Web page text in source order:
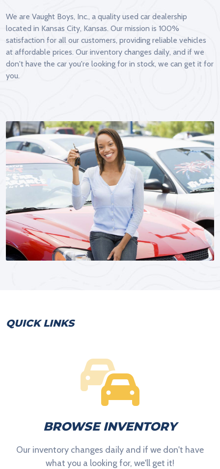
We are Vaught Boys, Inc., a quality used car dealership
located in Kansas City, Kansas. Our mission is 100%
satisfaction for all our customers, providing reliable vehicles
at affordable prices. Our inventory changes daily, and if we
don't have the car you're looking for in stock, we can get it for
you.
QUICK LINKS
BROWSE INVENTORY
Our inventory changes daily and if we don't have
what you a looking for, we'll get it!